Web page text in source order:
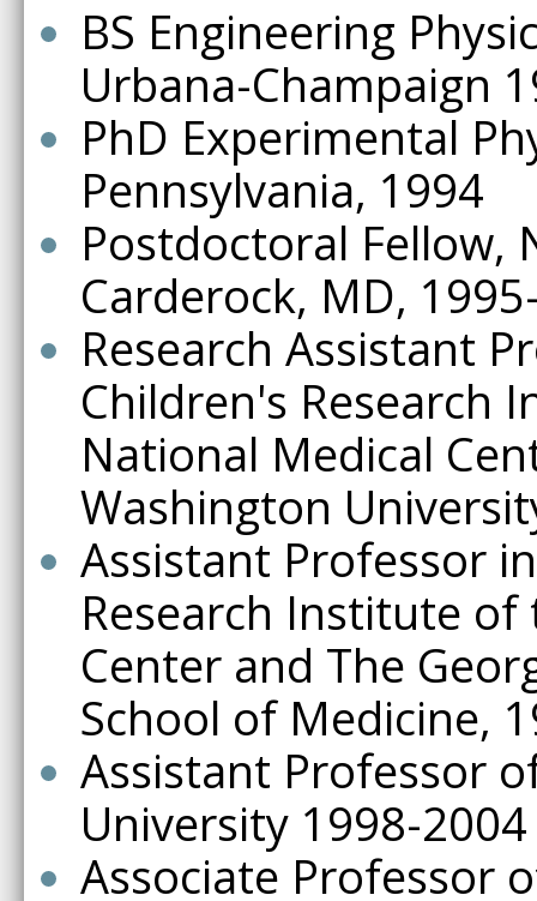
BS Engineering
Urbana-Champaign
PhD Experimental
Pennsylvania, 1994
Postdoctoral Fellow,
Carderock, MD,
Research Assistant
Children's Research
National Medical
Washington
Assistant Professor
Research Institute
Center and The
School of Medicine,
Assistant Professor
University 1998-2004
Associate Professor